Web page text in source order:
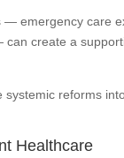
emergency care
create a
reforms
Healthcare